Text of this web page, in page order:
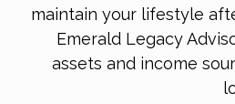
maintain your lifestyle
Emerald Legacy
assets and income